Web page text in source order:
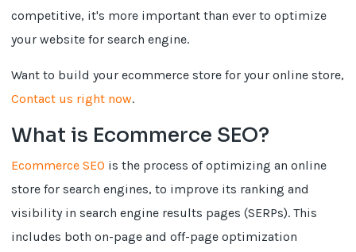
competitive, it's more important than ever to optimize
your website for search engine.
Want to build your ecommerce store for your online store,
Contact us right now.
What is Ecommerce SEO?
Ecommerce SEO is the process of optimizing an online
store for search engines, to improve its ranking and
visibility in search engine results pages (SERPs). This
includes both on-page and off-page optimization